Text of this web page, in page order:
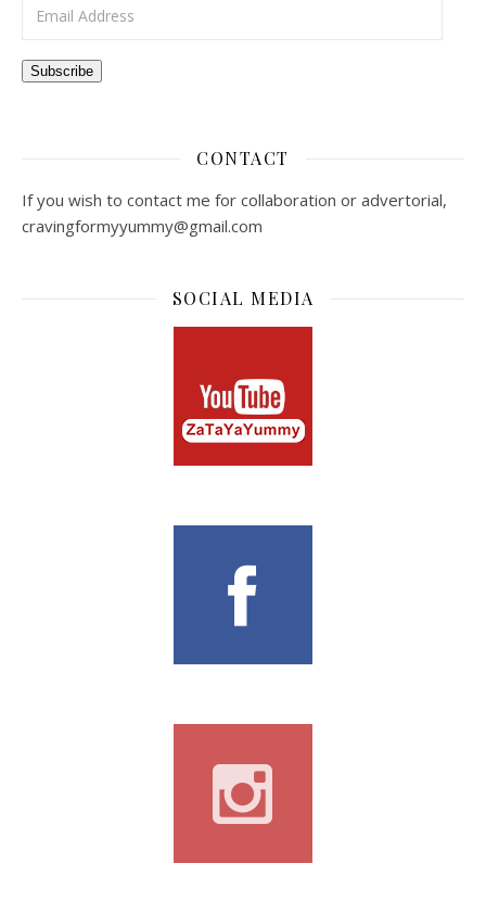
Subscribe
CONTACT
If you wish to contact me for collaboration or advertorial,
cravingformyyummy@gmail.com
SOCIAL MEDIA